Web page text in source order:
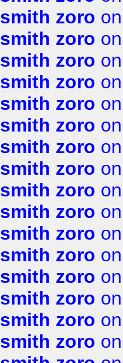
smith zoro
smith zoro
smith zoro
smith zoro
smith zoro
smith zoro
smith zoro
smith zoro
smith zoro
smith zoro
smith zoro
smith zoro
smith zoro
smith zoro
smith zoro
smith zoro